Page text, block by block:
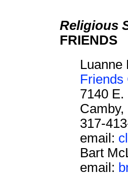
Religious
FRIENDS
Luanne
Friends
7140 E.
Camby,
317-
email:
Bart
email: